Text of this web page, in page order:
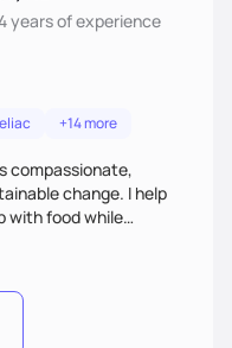
yearsof experience
+14 more
compassionate,
change. I help
with food while
and lifestyle needs.
eating principles,
term wellness over
empowered, and